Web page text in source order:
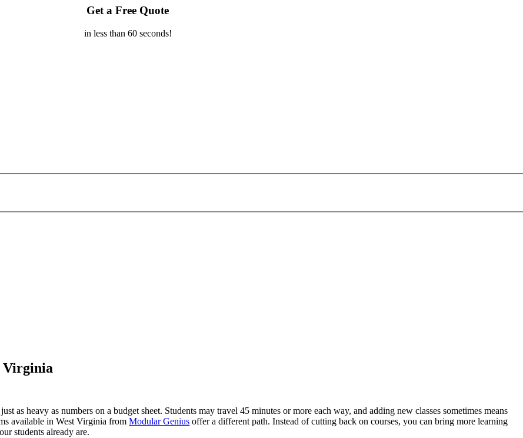
Get a Free Quote
in less than 60 seconds!
Virginia
as heavy as numbers on a budget sheet. Students may travel 45 minutes or more each way, and adding new classes sometimes means
available in West Virginia fromModular Genius offer a different path. Instead of cutting back on courses, you can bring more learning
students already are.